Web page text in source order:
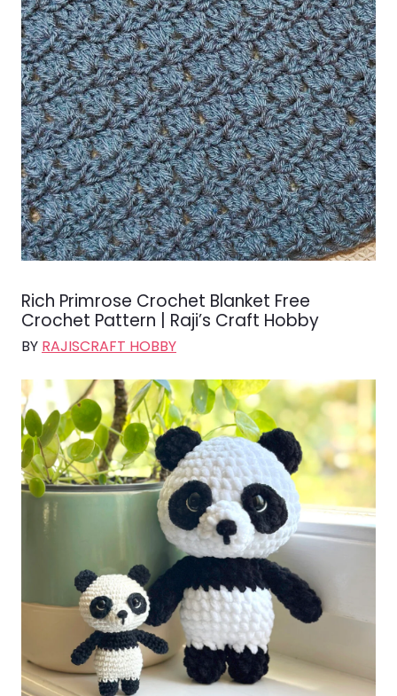
Rich Primrose Crochet Blanket Free
Crochet Pattern | Raji’s Craft Hobby
BY RAJISCRAFT HOBBY